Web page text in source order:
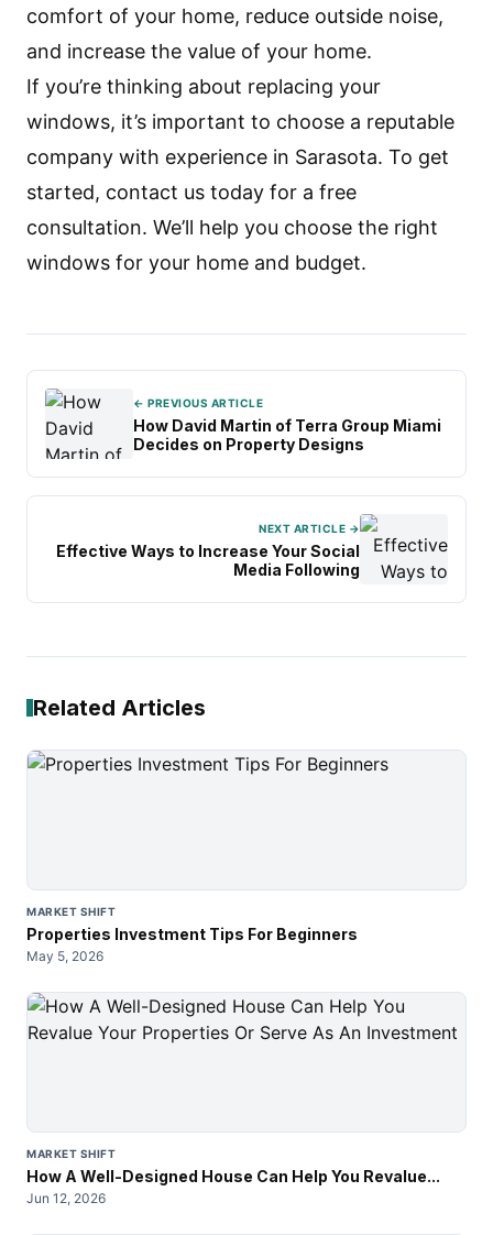
comfort of your home, reduce outside noise,
and increase the value of your home.
If you’re thinking about replacing your
windows, it’s important to choose a reputable
company with experience in Sarasota. To get
started, contact us today for a free
consultation. We’ll help you choose the right
windows for your home and budget.
← PREVIOUS ARTICLE
How David Martin of Terra Group Miami
Decides on Property Designs
NEXT ARTICLE →
Effective Ways to Increase Your Social
Media Following
Related Articles
MARKET SHIFT
Properties Investment Tips For Beginners
May 5, 2026
MARKET SHIFT
How A Well-Designed House Can Help You Revalue...
Jun 12, 2026